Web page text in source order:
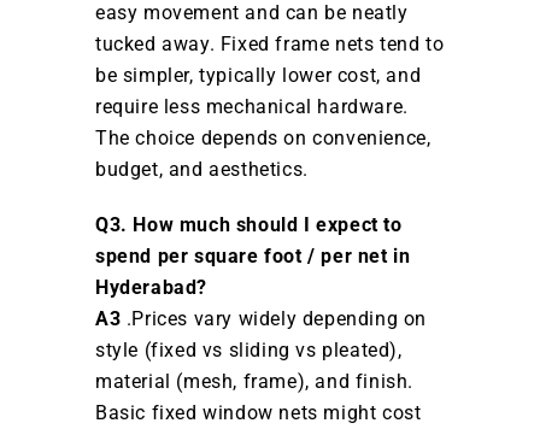
easy movement and can be neatly
tucked away. Fixed frame nets tend to
be simpler, typically lower cost, and
require less mechanical hardware.
The choice depends on convenience,
budget, and aesthetics.
Q3. How much should I expect to
spend per square foot / per net in
Hyderabad?
A3 .Prices vary widely depending on
style (fixed vs sliding vs pleated),
material (mesh, frame), and finish.
Basic fixed window nets might cost